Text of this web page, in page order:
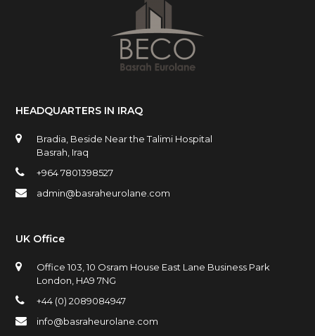
HEADQUARTERS IN IRAQ
Bradia, Beside Near the Talimi Hospital
Basrah, Iraq
+964 7801398527
admin@basraheurolane.com
UK Office
Office 103, 10 Osram House East Lane Business Park
London, HA9 7NG
+44 (0) 2089084947
info@basraheurolane.com